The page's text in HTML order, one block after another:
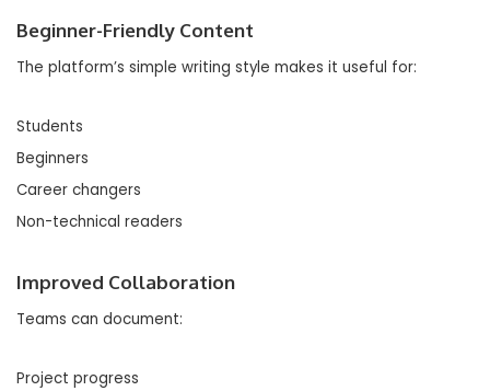
Beginner-Friendly Content
The platform’s simple writing style makes it useful for:
Students
Beginners
Career changers
Non-technical readers
Improved Collaboration
Teams can document:
Project progress